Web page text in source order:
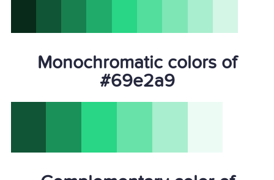
Monochromatic colors of
#69e2a9